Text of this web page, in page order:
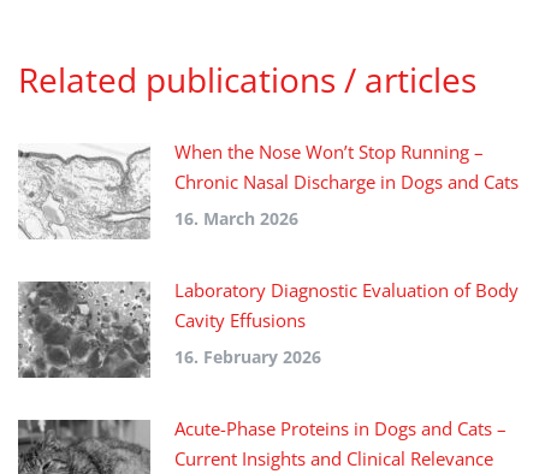
Related publications / articles
When the Nose Won’t Stop Running –
Chronic Nasal Discharge in Dogs and Cats
16. March 2026
Laboratory Diagnostic Evaluation of Body
Cavity Effusions
16. February 2026
Acute-Phase Proteins in Dogs and Cats –
Current Insights and Clinical Relevance